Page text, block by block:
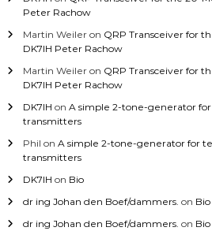
Peter Rachow
Martin Weileron QRP Transceiver for
DK7IH Peter Rachow
Martin Weileron QRP Transceiver for
DK7IH Peter Rachow
DK7IH on A simple 2-tone-generator
transmitters
Phil on A simple 2-tone-generator for
transmitters
DK7IH on Bio
dr ing Johan den Boef/dammers. on Bio
dr ing Johan den Boef/dammers. on Bio